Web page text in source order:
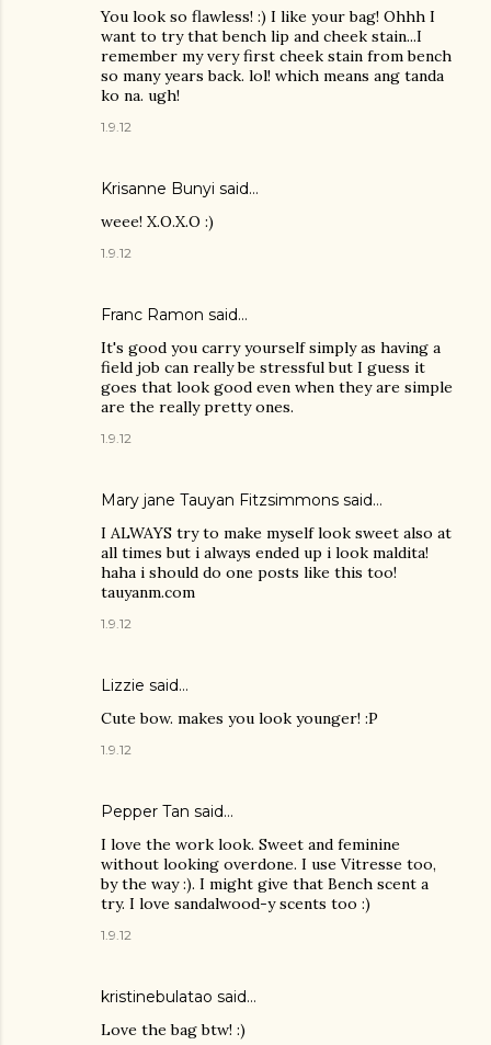
You look so flawless! :) I like your bag! Ohhh I
want to try that bench lip and cheek stain...I
remember my very first cheek stain from bench
so many years back. lol! which means ang tanda
ko na. ugh!
1.9.12
Krisanne Bunyi said…
weee! X.O.X.O :)
1.9.12
Franc Ramon said…
It's good you carry yourself simply as having a
field job can really be stressful but I guess it
goes that look good even when they are simple
are the really pretty ones.
1.9.12
Mary jane Tauyan Fitzsimmons said…
I ALWAYS try to make myself look sweet also at
all times but i always ended up i look maldita!
haha i should do one posts like this too!
tauyanm.com
1.9.12
Lizzie said…
Cute bow. makes you look younger! :P
1.9.12
Pepper Tan said…
I love the work look. Sweet and feminine
without looking overdone. I use Vitresse too,
by the way :). I might give that Bench scent a
try. I love sandalwood-y scents too :)
1.9.12
kristinebulatao said…
Love the bag btw! :)